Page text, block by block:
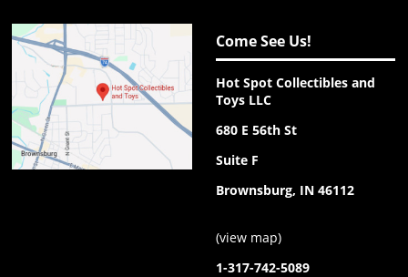
Come See Us!
Hot Spot Collectibles and
Toys LLC
680 E 56th St
Suite F
Brownsburg, IN 46112
(view map)
1-317-742-5089